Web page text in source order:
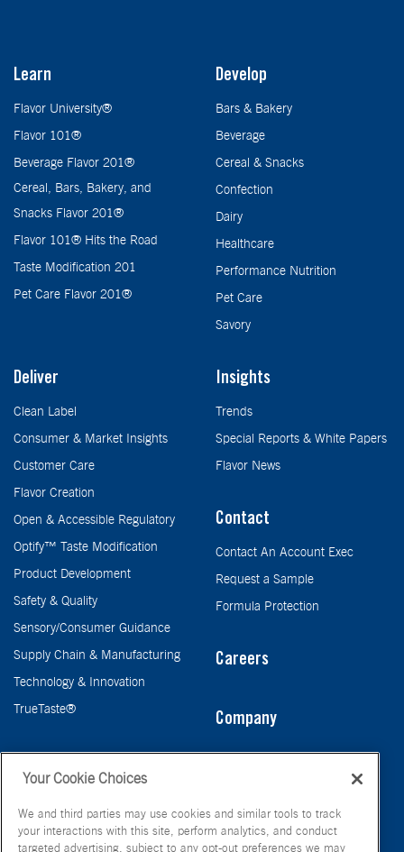
Learn
Flavor University®
Flavor 101®
Beverage Flavor 201®
Cereal, Bars, Bakery, and
Snacks Flavor 201®
Flavor 101® Hits the Road
Taste Modification 201
Pet Care Flavor 201®
Develop
Bars & Bakery
Beverage
Cereal & Snacks
Confection
Dairy
Healthcare
Performance Nutrition
Pet Care
Savory
Deliver
Clean Label
Consumer & Market Insights
Customer Care
Flavor Creation
Open & Accessible Regulatory
Optify™ Taste Modification
Product Development
Safety & Quality
Sensory/Consumer Guidance
Supply Chain & Manufacturing
Technology & Innovation
TrueTaste®
Insights
Trends
Special Reports & White Papers
Flavor News
Contact
Contact An Account Exec
Request a Sample
Formula Protection
Careers
Company
Your Cookie Choices
We and third parties may use cookies and similar tools to track
your interactions with this site, perform analytics, and conduct
targeted advertising, subject to any opt-out preferences we may